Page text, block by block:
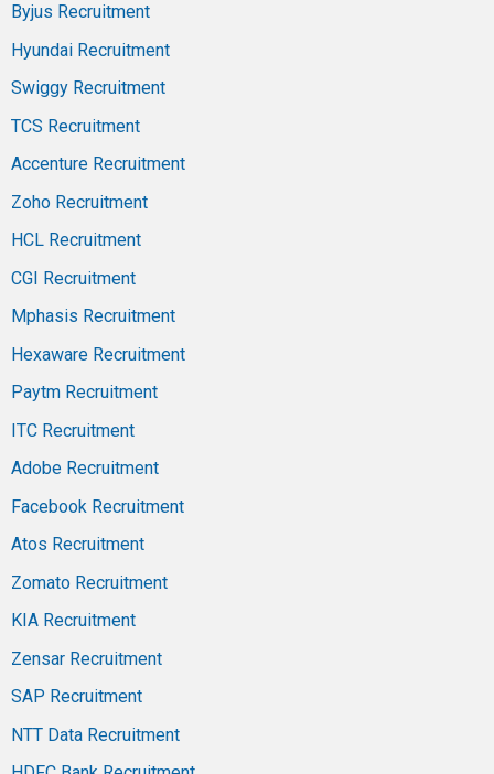
Byjus Recruitment
Hyundai Recruitment
Swiggy Recruitment
TCS Recruitment
Accenture Recruitment
Zoho Recruitment
HCL Recruitment
CGI Recruitment
Mphasis Recruitment
Hexaware Recruitment
Paytm Recruitment
ITC Recruitment
Adobe Recruitment
Facebook Recruitment
Atos Recruitment
Zomato Recruitment
KIA Recruitment
Zensar Recruitment
SAP Recruitment
NTT Data Recruitment